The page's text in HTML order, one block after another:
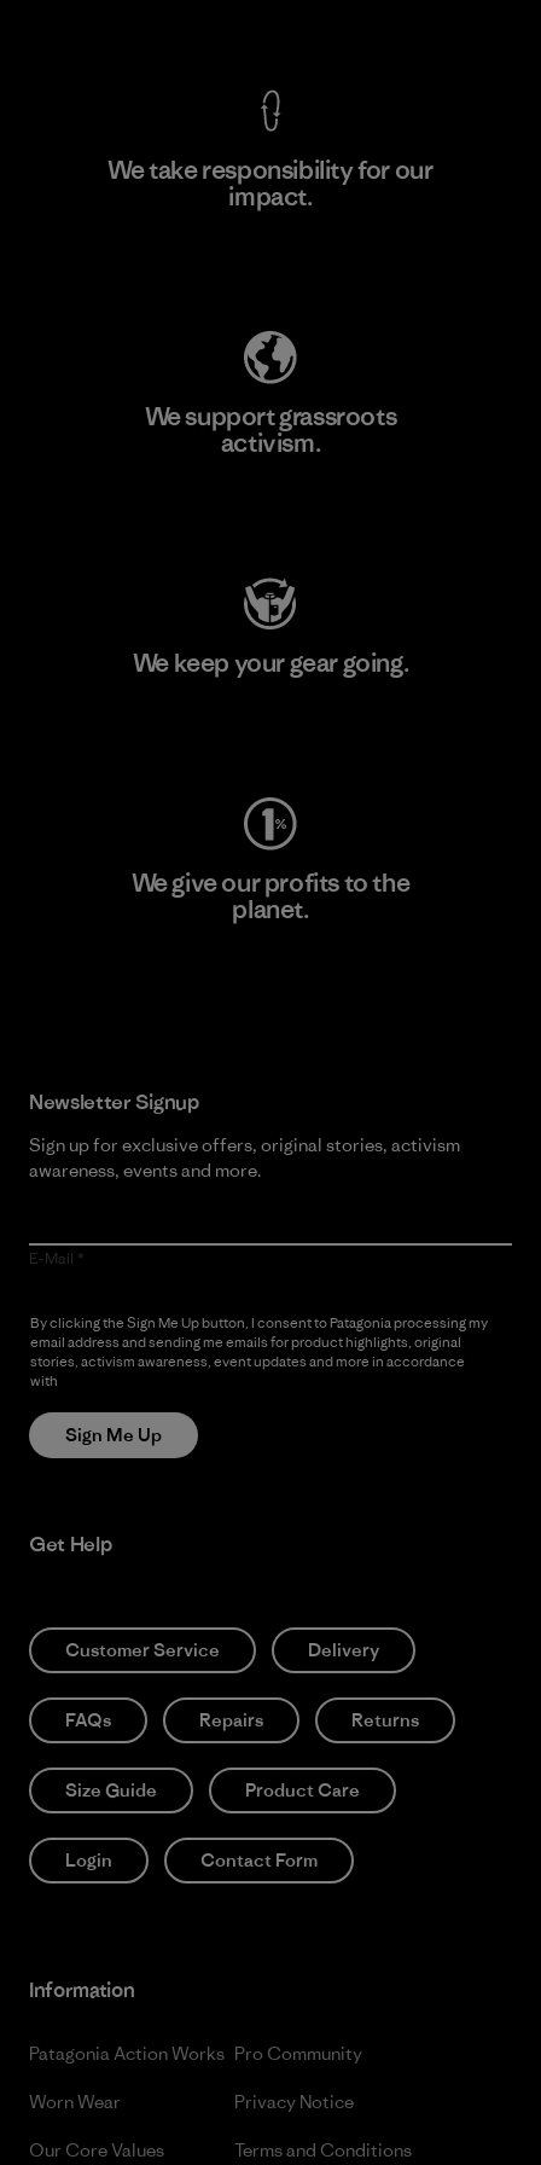
We take responsibility for our
impact.
We support grassroots
activism.
We keep your gear going.
We give our profits to the
planet.
Newsletter Signup
Sign up for exclusive offers, original stories, activism
awareness, events and more.
E-Mail
By clicking the Sign Me Up button, I consent to Patagonia processing my
email address and sending me emails for product highlights, original
stories, activism awareness, event updates and more in accordance
with
Sign Me Up
Get Help
Customer Service Delivery
FAQs Repairs Returns
Size Guide Product Care
Login Contact Form
Information
Patagonia Action Works
Worn Wear
Our Core Values
Pro Community
Privacy Notice
Terms and Conditions